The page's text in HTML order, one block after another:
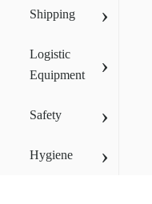
Shipping ›
Logistic
Equipment
›
Safety ›
Hygiene ›